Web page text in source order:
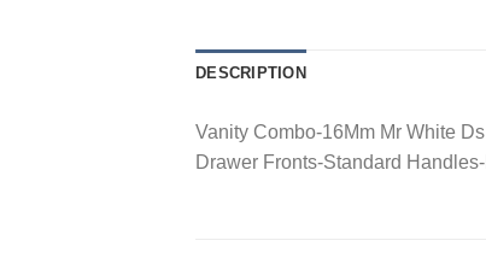
DESCRIPTION
Vanity Combo-16Mm Mr White
Drawer Fronts-Standard